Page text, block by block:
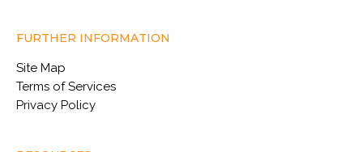
FURTHER INFORMATION
Site Map
Terms of Services
Privacy Policy